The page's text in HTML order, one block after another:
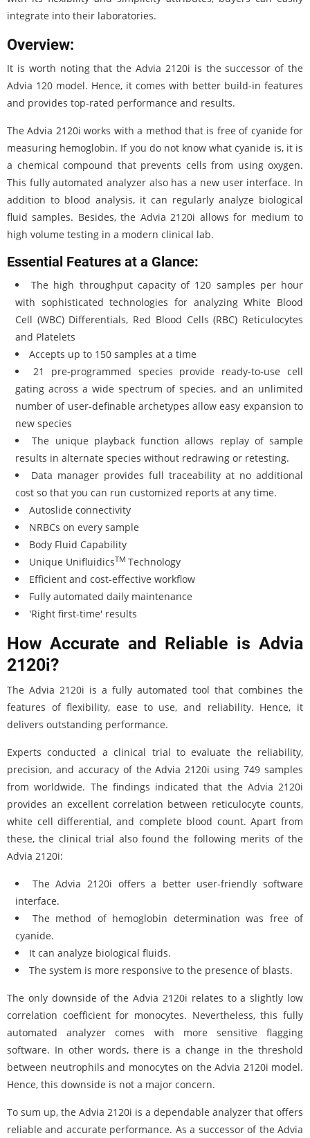
integrate into their laboratories.
Overview:
It is worth noting that the Advia 2120i is the successor of the
Advia 120 model. Hence, it comes with better build-in features
and provides top-rated performance and results.
The Advia 2120i works with a method that is free of cyanide for
measuring hemoglobin. If you do not know what cyanide is, it is
a chemical compound that prevents cells from using oxygen.
This fully automated analyzer also has a new user interface. In
addition to blood analysis, it can regularly analyze biological
fluid samples. Besides, the Advia 2120i allows for medium to
high volume testing in a modern clinical lab.
Essential Features at a Glance:
The high throughput capacity of 120 samples per hour
with sophisticated technologies for analyzing White Blood
Cell (WBC) Differentials, Red Blood Cells (RBC) Reticulocytes
and Platelets
Accepts up to 150 samples at a time
21 pre-programmed species provide ready-to-use cell
gating across a wide spectrum of species, and an unlimited
number of user-definable archetypes allow easy expansion to
new species
The unique playback function allows replay of sample
results in alternate species without redrawing or retesting.
Data manager provides full traceability at no additional
cost so that you can run customized reports at any time.
Autoslide connectivity
NRBCs on every sample
Body Fluid Capability
Unique UnifluidicsTM Technology
Efficient and cost-effective workflow
Fully automated daily maintenance
'Right first-time' results
How Accurate and Reliable is Advia
2120i?
The Advia 2120i is a fully automated tool that combines the
features of flexibility, ease to use, and reliability. Hence, it
delivers outstanding performance.
Experts conducted a clinical trial to evaluate the reliability,
precision, and accuracy of the Advia 2120i using 749 samples
from worldwide. The findings indicated that the Advia 2120i
provides an excellent correlation between reticulocyte counts,
white cell differential, and complete blood count. Apart from
these, the clinical trial also found the following merits of the
Advia 2120i:
The Advia 2120i offers a better user-friendly software
interface.
The method of hemoglobin determination was free of
cyanide.
It can analyze biological fluids.
The system is more responsive to the presence of blasts.
The only downside of the Advia 2120i relates to a slightly low
correlation coefficient for monocytes. Nevertheless, this fully
automated analyzer comes with more sensitive flagging
software. In other words, there is a change in the threshold
between neutrophils and monocytes on the Advia 2120i model.
Hence, this downside is not a major concern.
To sum up, the Advia 2120i is a dependable analyzer that offers
reliable and accurate performance. As a successor of the Advia